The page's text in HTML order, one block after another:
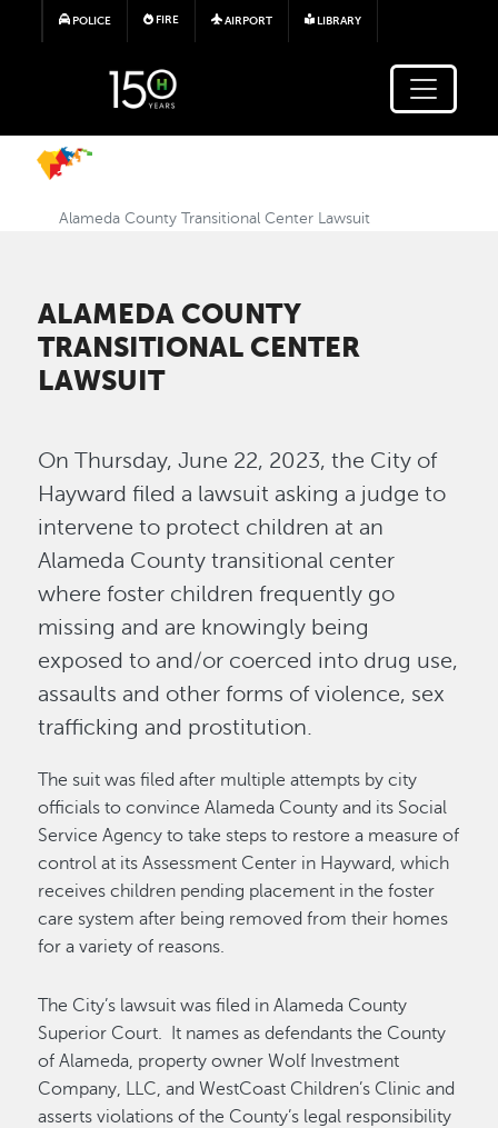
Skip to main content
POLICE FIRE AIRPORT LIBRARY
Alameda County Transitional Center Lawsuit
ALAMEDA COUNTY
TRANSITIONAL CENTER
LAWSUIT
On Thursday, June 22, 2023, the City of
Hayward filed a lawsuit asking a judge to
intervene to protect children at an
Alameda County transitional center
where foster children frequently go
missing and are knowingly being
exposed to and/or coerced into drug use,
assaults and other forms of violence, sex
trafficking and prostitution.
The suit was filed after multiple attempts by city
officials to convince Alameda County and its Social
Service Agency to take steps to restore a measure of
control at its Assessment Center in Hayward, which
receives children pending placement in the foster
care system after being removed from their homes
for a variety of reasons.
The City’s lawsuit was filed in Alameda County
Superior Court. It names as defendants the County
of Alameda, property owner Wolf Investment
Company, LLC, and WestCoast Children’s Clinic and
asserts violations of the County’s legal responsibility